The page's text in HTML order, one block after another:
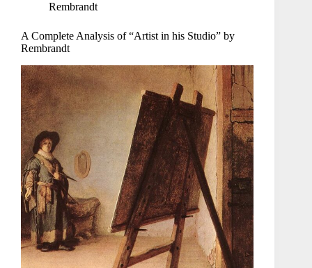
Rembrandt
A Complete Analysis of “Artist in his Studio” by
Rembrandt